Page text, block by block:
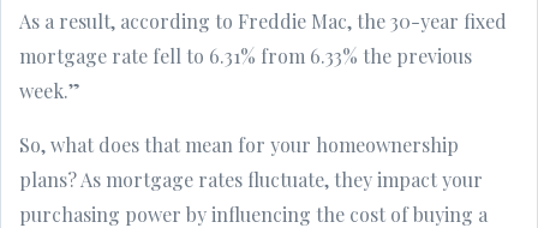
As a result, according to Freddie Mac, the 30-year fixed
mortgage rate fell to 6.31% from 6.33% the previous
week.”
So, what does that mean for your homeownership
plans? As mortgage rates fluctuate, they impact your
purchasing power by influencing the cost of buying a